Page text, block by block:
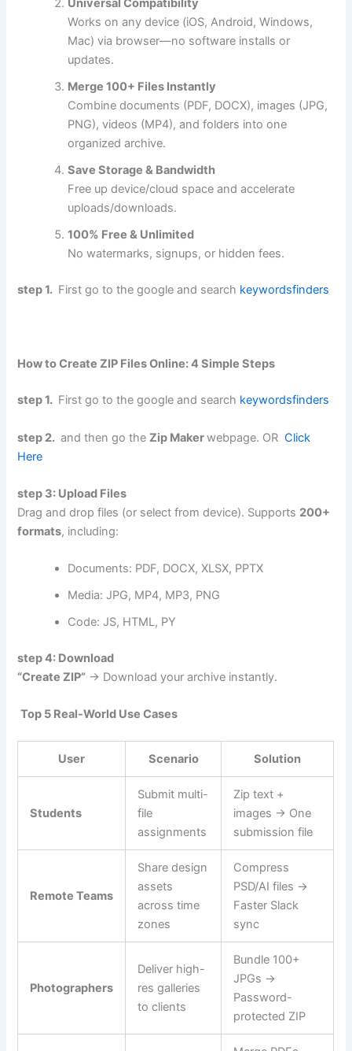
Universal Compatibility
Works on any device (iOS, Android, Windows,
Mac) via browser—no software installs or
updates.
Merge 100+ Files Instantly
Combine documents (PDF, DOCX), images (JPG,
PNG), videos (MP4), and folders into one
organized archive.
Save Storage & Bandwidth
Free up device/cloud space and accelerate
uploads/downloads.
100% Free & Unlimited
No watermarks, signups, or hidden fees.
step 1. First go to the google and search keywordsfinders
How to Create ZIP Files Online: 4 Simple Steps
step 1. First go to the google and search keywordsfinders
step 2. and then go theZip Makerwebpage. OR Click
Here
step 3: Upload Files
Drag and drop files (or select from device). Supports 200+
formats, including:
Documents: PDF, DOCX, XLSX, PPTX
Media: JPG, MP4, MP3, PNG
Code: JS, HTML, PY
step 4: Download
“Create ZIP” → Download your archive instantly.
Top 5 Real-World Use Cases
User Scenario Solution
Students
Submit multi-
file
assignments
Zip text +
images → One
submission file
Remote Teams
Share design
assets
across time
zones
Compress
PSD/AI files →
Faster Slack
sync
Photographers
Deliver high-
res galleries
to clients
Bundle 100+
JPGs →
Password-
protected ZIP